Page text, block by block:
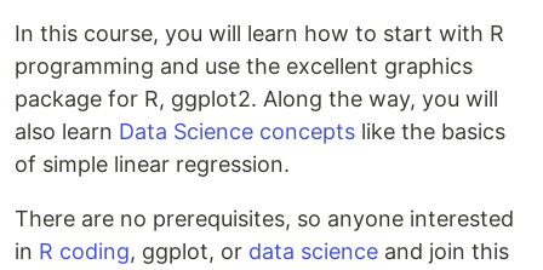
In this course, you will learn how to start with R
programming and use the excellent graphics
package for R, ggplot2. Along the way, you will
also learn Data Science concepts like the basics
of simple linear regression.
There are no prerequisites, so anyone interested
in R coding, ggplot, or data science and join this